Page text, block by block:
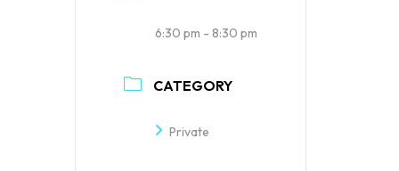
6:30 pm - 8:30 pm
CATEGORY
Private